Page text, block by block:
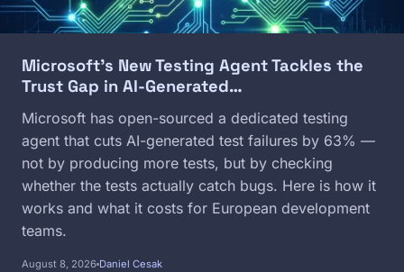
Microsoft's New Testing Agent Tackles the
Trust Gap in AI-Generated…
Microsoft has open-sourced a dedicated testing
agent that cuts AI-generated test failures by 63% —
not by producing more tests, but by checking
whether the tests actually catch bugs. Here is how it
works and what it costs for European development
teams.
August 8, 2026 Daniel Cesak